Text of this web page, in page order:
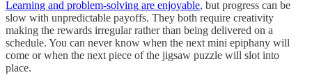
Learning and problem-solving are enjoyable, but progress can be
slow with unpredictable payoffs. They both require creativity
making the rewards irregular rather than being delivered on a
schedule. You can never know when the next mini epiphany will
come or when the next piece of the jigsaw puzzle will slot into
place.